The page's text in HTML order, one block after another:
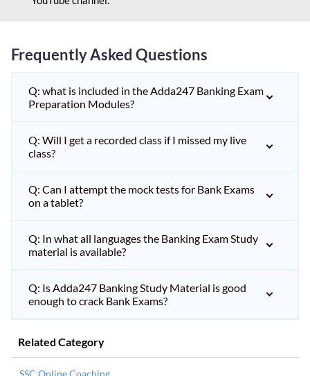
Frequently Asked Questions
Q: what is included in the Adda247 Banking Exam
Preparation Modules?
Q: Will I get a recorded class if I missed my live
class?
Q: Can I attempt the mock tests for Bank Exams
on a tablet?
Q: In what all languages the Banking Exam Study
material is available?
Q: Is Adda247 Banking Study Material is good
enough to crack Bank Exams?
Related Category
SSC Online Coaching